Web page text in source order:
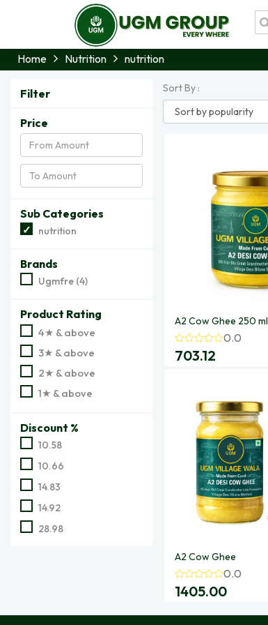
Home Nutrition nutrition
Filter
Price
Sub Categories
nutrition
Brands
Ugmfre (4)
Product Rating
4★ & above
3★ & above
2★ & above
1★ & above
Discount %
10.58
10.66
14.83
14.92
28.98
Sort By :
A2 Cow Ghee 250 ml
0.0
703.12
A2 Cow Ghee
0.0
1405.00